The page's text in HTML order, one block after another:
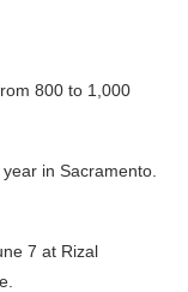
800 to 1,000
in Sacramento.
7 at Rizal